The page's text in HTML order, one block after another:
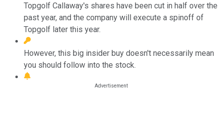
Topgolf Callaway's shares have been cut in half over the
past year, and the company will execute a spinoff of
Topgolf later this year.
However, this big insider buy doesn't necessarily mean
you should follow into the stock.